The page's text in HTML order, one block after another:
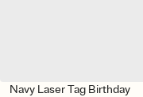
Navy Laser Tag Birthday